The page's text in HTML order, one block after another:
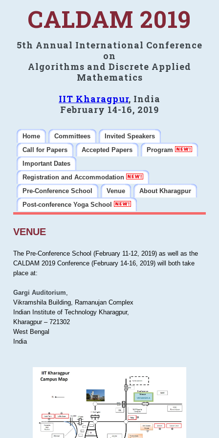
CALDAM 2019
5th Annual International Conference
on
Algorithms and Discrete Applied
Mathematics
IIT Kharagpur, India
February 14-16, 2019
Home Committees
Invited Speakers
Call for Papers
Accepted Papers
Program
Important Dates
Registration and Accommodation
Pre-Conference School
Venue
About Kharagpur
Post-conference Yoga School
VENUE
The Pre-Conference School (February 11-12, 2019) as well as the
CALDAM 2019 Conference (February 14-16, 2019) will both take
place at:
Gargi Auditorium,
Vikramshila Building, Ramanujan Complex
Indian Institute of Technology Kharagpur,
Kharagpur – 721302
West Bengal
India